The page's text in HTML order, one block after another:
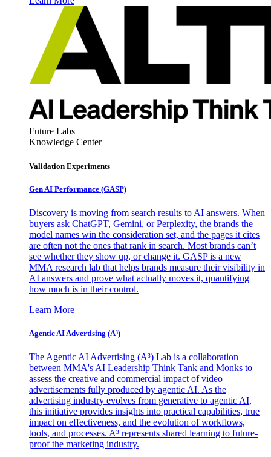
Future Labs
Knowledge Center
Validation Experiments
Gen AI Performance (GASP)
Discovery is moving from search results to AI answers. When
buyers ask ChatGPT, Gemini, or Perplexity, the brands the
model names win the consideration set, and the pages it cites
are often not the ones that rank in search. Most brands can’t
see whether they show up, or change it. GASP is a new
MMA research lab that helps brands measure their visibility in
AI answers and prove what actually moves it, quantifying
how much is in their control.
Learn More
Agentic AI Advertising (A³)
The Agentic AI Advertising (A³) Lab is a collaboration
between MMA's AI Leadership Think Tank and Monks to
assess the creative and commercial impact of video
advertisements fully produced by agentic AI. As the
advertising industry evolves from generative to agentic AI,
this initiative provides insights into practical capabilities, true
impact on effectiveness, and the evolution of workflows,
tools, and processes. A³ represents shared learning to future-
proof the marketing industry.